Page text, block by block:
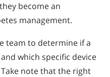
become an
management.
team to determine if a
which specific device
note that the right